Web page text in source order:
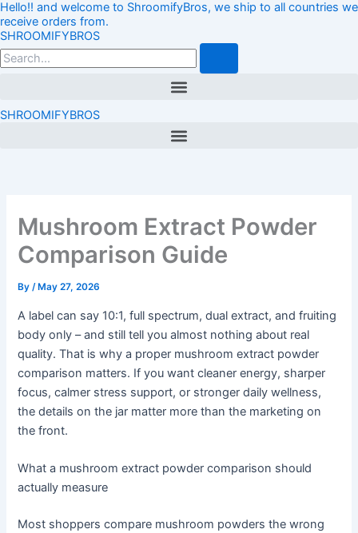
Skip
to
content
Hello!! and welcome to ShroomifyBros, we ship to all countries we
receive orders from.
SHROOMIFYBROS
Search
Menu
SHROOMIFYBROS
Menu
Mushroom Extract Powder
Comparison Guide
By/ May 27, 2026
A label can say 10:1, full spectrum, dual extract, and fruiting
body only – and still tell you almost nothing about real
quality. That is why a proper mushroom extract powder
comparison matters. If you want cleaner energy, sharper
focus, calmer stress support, or stronger daily wellness,
the details on the jar matter more than the marketing on
the front.
What a mushroom extract powder comparison should
actually measure
Most shoppers compare mushroom powders the wrong
Loading…